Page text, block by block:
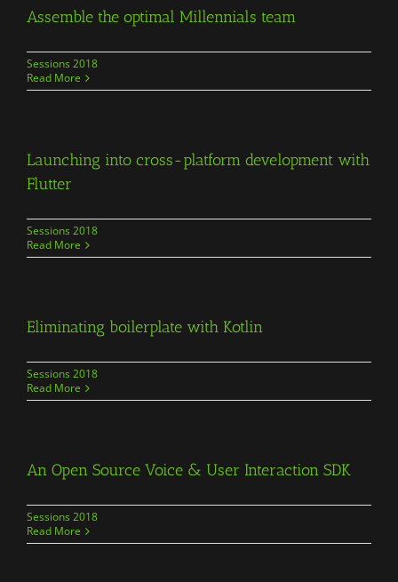
Assemble the optimal Millennials team
Sessions 2018
Read More
Launching into cross-platform development with
Flutter
Sessions 2018
Read More
Eliminating boilerplate with Kotlin
Sessions 2018
Read More
An Open Source Voice & User Interaction SDK
Sessions 2018
Read More